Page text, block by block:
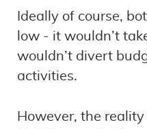
Ideally of course,
low - it wouldn’t
wouldn’t divert
activities.
However, the